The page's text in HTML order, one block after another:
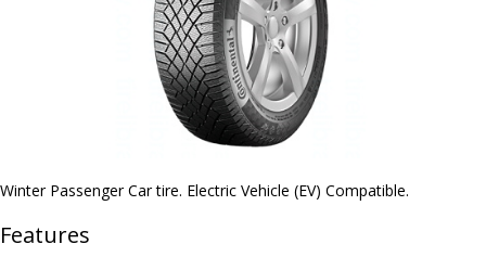
Winter Passenger Car tire. Electric Vehicle (EV) Compatible.
Features